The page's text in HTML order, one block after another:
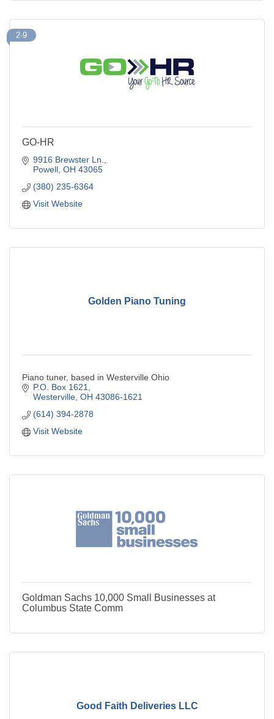
2-9
GO-HR
9916 Brewster Ln.
Powell OH 43065
(380) 235-6364
Visit Website
Golden Piano Tuning
Piano tuner, based in Westerville Ohio
P.O. Box 1621
Westerville OH 43086-1621
(614) 394-2878
Visit Website
Goldman Sachs 10,000 Small Businesses at
Columbus State Comm
Good Faith Deliveries LLC